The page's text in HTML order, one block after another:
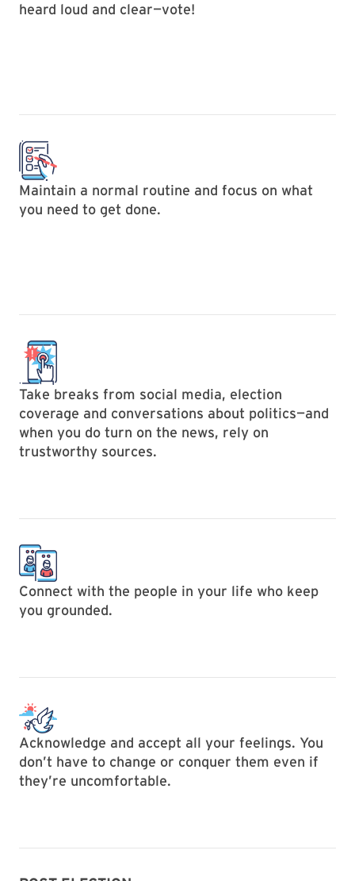
heard loud and clear—vote!
Maintain a normal routine and focus on what
you need to get done.
Take breaks from social media, election
coverage and conversations about politics—and
when you do turn on the news, rely on
trustworthy sources.
Connect with the people in your life who keep
you grounded.
Acknowledge and accept all your feelings. You
don’t have to change or conquer them even if
they’re uncomfortable.